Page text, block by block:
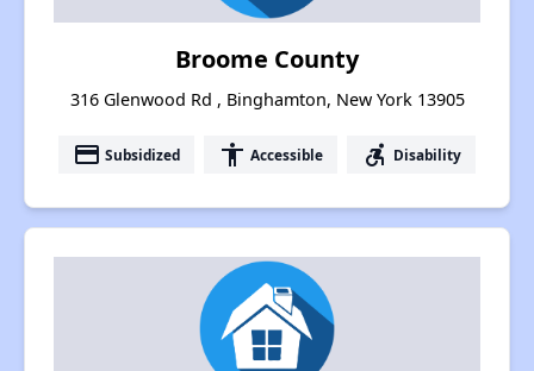
Broome County
316 Glenwood Rd , Binghamton, New York 13905
payment Subsidized accessibility Accessible accessible_forward Disability